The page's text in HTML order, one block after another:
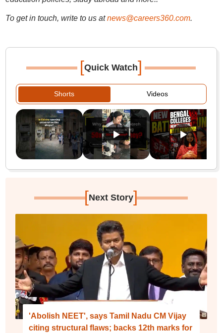
To get in touch, write to us at news@careers360.com.
[Quick Watch]
Shorts Videos
[Next Story]
'Abolish NEET', says Tamil Nadu CM Vijay
citing structural flaws; backs 12th marks for